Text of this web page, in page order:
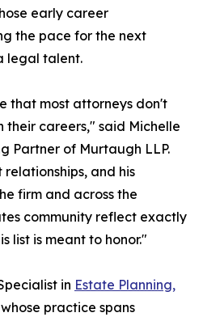
early career
the pace for the next
legal talent.
that most attorneys don't
their careers," said Michelle
Partner of Murtaugh LLP.
and his
firm and across the
community reflect exactly
list is meant to honor."
in Estate Planning,
whose practice spans